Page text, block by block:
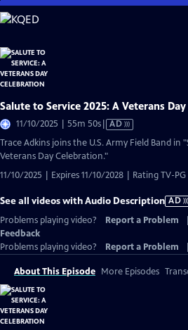
Skip
to
Content
Salute to Service 2025: A Veterans
11/10/2025 | 55m 50sVideo
AD
Trace Adkins joins the U.S. Army Field Band in
Veterans Day Celebration."
11/10/2025 | Expires 11/10/2028 | Rating TV-PG
See all videos with Audio Description AD
Problems playing video?
Report a Problem
Feedback
Problems playing video?
Report a Problem
About This Episode More Episodes